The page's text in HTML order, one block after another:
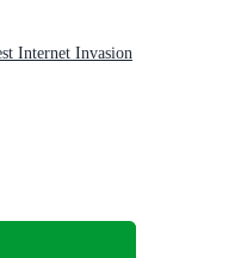
Internet Invasion